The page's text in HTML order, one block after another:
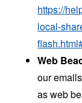
https://
local-
Web
our
as web